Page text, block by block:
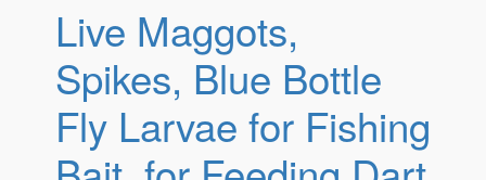
Live Maggots,
Spikes, Blue Bottle
Fly Larvae for Fishing